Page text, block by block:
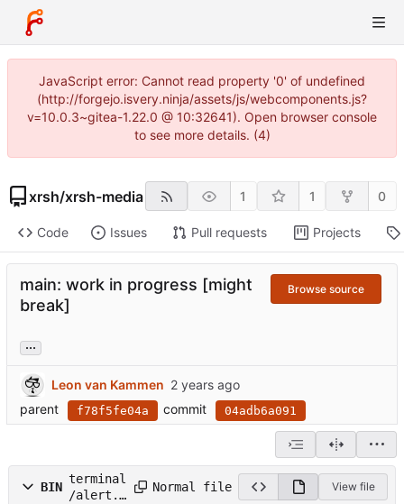
JavaScript error: Cannot read property '0' of undefined
(http://forgejo.isvery.ninja/assets/js/webcomponents.js?
v=10.0.3~gitea-1.22.0 @ 10:32641). Open browser console
to see more details. (4)
xrsh/xrsh-media 1 1 0
Code Issues Pull requests Projects
main: work in progress [might
break]
Browse source
...
Leon van Kammen
parent
f78f5fe04a commit 04adb6a091
BIN
terminal
/alert.g
Normal file View file